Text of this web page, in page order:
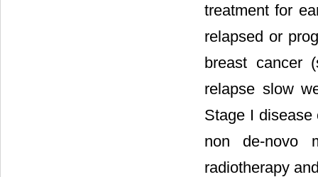
treatment for
relapsed or
breast cancer
relapse slow
Stage I disease
non de-novo
radiotherapy